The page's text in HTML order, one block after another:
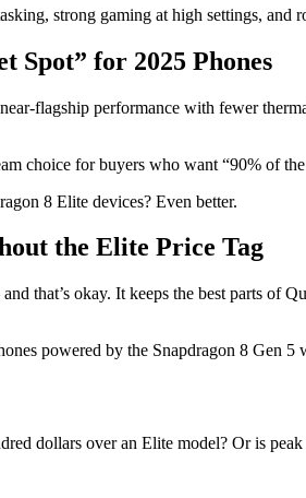
strong gaming at high settings,
Spot” for 2025 Phones
flagship performance with fewer
choice for buyers who want “90% of
8 Elite devices? Even better.
the Elite Price Tag
that’s okay. It keeps the best parts of
powered by the Snapdragon 8 Gen
dollars over an Elite model? Or is